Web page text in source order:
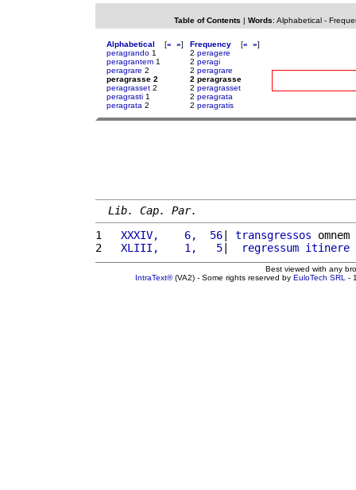
Table of Contents | Words: Alphabetical-
Alphabetical [« »]
peragrando 1
peragrantem 1
peragrare 2
peragrasse 2
peragrasset 2
peragrasti 1
peragrata 2
Frequency [« »]
2 peragere
2 peragi
2 peragrare
2 peragrasse
2 peragrasset
2 peragrata
2 peragratis
Lib. Cap. Par.
1
  XXXIV,    6,  56
| transgressos omnem
2
  XLIII,    1,   5
| regressum itinere
Best viewed with any
IntraText®(VA2) - Some rights reserved by EuloTech SRL -